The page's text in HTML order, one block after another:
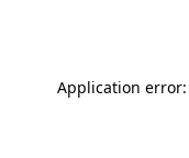
Application